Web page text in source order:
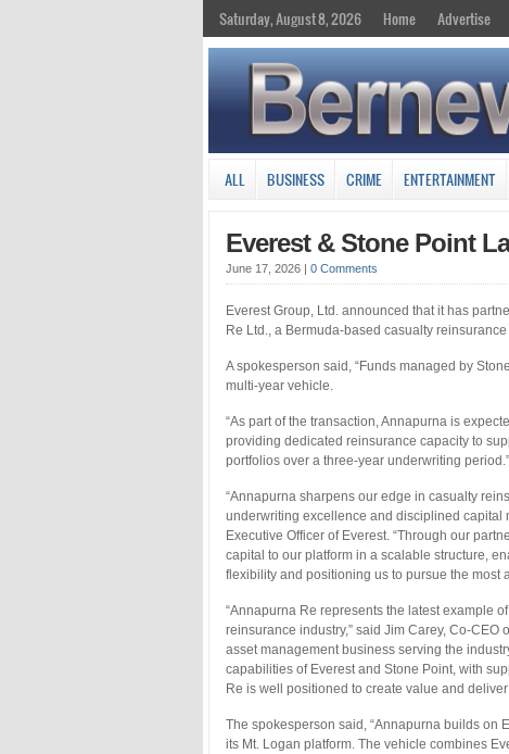
Saturday, August 8, 2026 Home Advertise
ALL BUSINESS CRIME ENTERTAINMENT
Everest & Stone Point
June 17, 2026 | 0 Comments
Everest Group, Ltd. announced that it has
Re Ltd., a Bermuda-based casualty
A spokesperson said, “Funds managed by
multi-year vehicle.
“As part of the transaction, Annapurna is
providing dedicated reinsurance capacity to
portfolios over a three-year underwriting period.”
“Annapurna sharpens our edge in casualty
underwriting excellence and disciplined capital
Executive Officer of Everest. “Through our
capital to our platform in a scalable structure,
flexibility and positioning us to pursue the most
“Annapurna Re represents the latest example
reinsurance industry,” said Jim Carey, Co-CEO
asset management business serving the
capabilities of Everest and Stone Point, with
Re is well positioned to create value and
The spokesperson said, “Annapurna builds on
its Mt. Logan platform. The vehicle combines